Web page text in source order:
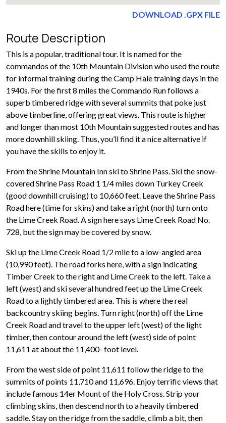
DOWNLOAD .GPX FILE
Route Description
This is a popular, traditional tour. It is named for the
commandos of the 10th Mountain Division who used the route
for informal training during the Camp Hale training days in the
1940s. For the first 8 miles the Commando Run follows a
superb timbered ridge with several summits that poke just
above timberline, offering great views. This route is higher
and longer than most 10th Mountain suggested routes and has
more downhill skiing. Thus, you’ll find it a nice alternative if
you have the skills to enjoy it.
From the Shrine Mountain Inn ski to Shrine Pass. Ski the snow-
covered Shrine Pass Road 1 1/4 miles down Turkey Creek
(good downhill cruising) to 10,660 feet. Leave the Shrine Pass
Road here (time for skins) and take a right (north) turn onto
the Lime Creek Road. A sign here says Lime Creek Road No.
728, but the sign may be covered by snow.
Ski up the Lime Creek Road 1/2 mile to a low-angled area
(10,990 feet). The road forks here, with a sign indicating
Timber Creek to the right and Lime Creek to the left. Take a
left (west) and ski several hundred feet up the Lime Creek
Road to a lightly timbered area. This is where the real
backcountry skiing begins. Turn right (north) off the Lime
Creek Road and travel to the upper left (west) of the light
timber, then contour around the left (west) side of point
11,611 at about the 11,400- foot level.
From the west side of point 11,611 follow the ridge to the
summits of points 11,710 and 11,696. Enjoy terrific views that
include famous 14er Mount of the Holy Cross. Strip your
climbing skins, then descend north to a heavily timbered
saddle. Stay on the ridge from the saddle, climb a bit, then